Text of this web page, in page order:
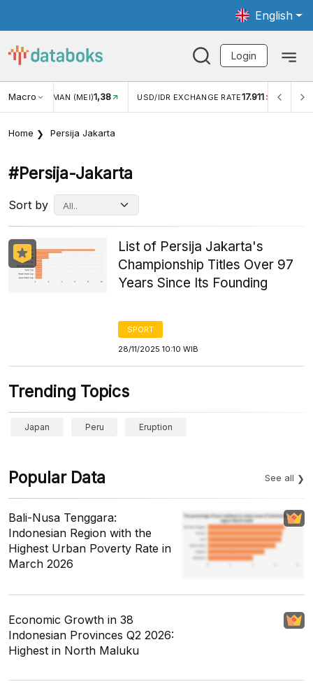
English
Login
MacroWISMAN (MEI)1,38 USD/IDR EXCHANGE RATE17.911
Home Persija Jakarta
#persija-Jakarta
Sort by
List of Persija Jakarta's
Championship Titles Over 97
Years Since Its Founding
SPORT
28/11/2025 10:10 WIB
Trending Topics
Japan Peru Eruption
Popular Data See all
Bali-Nusa Tenggara:
Indonesian Region with the
Highest Urban Poverty Rate in
March 2026
Economic Growth in 38
Indonesian Provinces Q2 2026:
Highest in North Maluku